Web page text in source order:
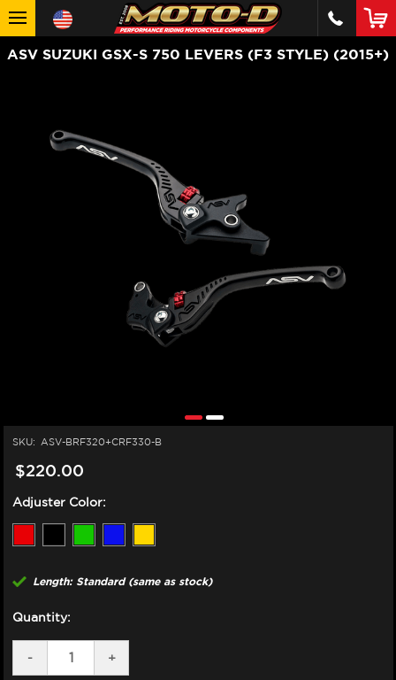
ASV SUZUKI GSX-S 750 LEVERS (F3 STYLE) (2015+)
SKU: ASV-BRF320+CRF330-B
$220.00
Adjuster Color:
Length: Standard (same as stock)
Quantity:
DECREASE
QUANTITY
-
INCREASE
QUANTITY
+